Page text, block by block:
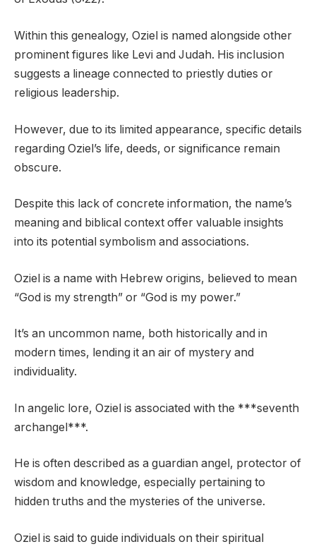
Within this genealogy, Oziel is named alongside other
prominent figures like Levi and Judah. His inclusion
suggests a lineage connected to priestly duties or
religious leadership.
However, due to its limited appearance, specific details
regarding Oziel’s life, deeds, or significance remain
obscure.
Despite this lack of concrete information, the name’s
meaning and biblical context offer valuable insights
into its potential symbolism and associations.
Oziel is a name with Hebrew origins, believed to mean
“God is my strength” or “God is my power.”
It’s an uncommon name, both historically and in
modern times, lending it an air of mystery and
individuality.
In angelic lore, Oziel is associated with the ***seventh
archangel***.
He is often described as a guardian angel, protector of
wisdom and knowledge, especially pertaining to
hidden truths and the mysteries of the universe.
Oziel is said to guide individuals on their spiritual